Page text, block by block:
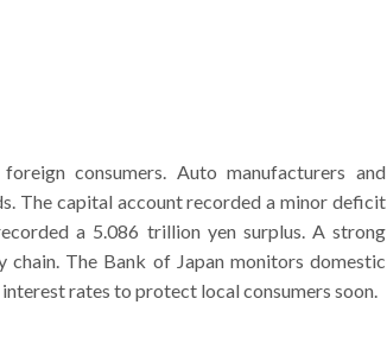
consumers. Auto manufacturers and
The capital account recorded a minor deficit
a 5.086 trillion yen surplus. A strong
chain. The Bank of Japan monitors domestic
rates to protect local consumers soon.